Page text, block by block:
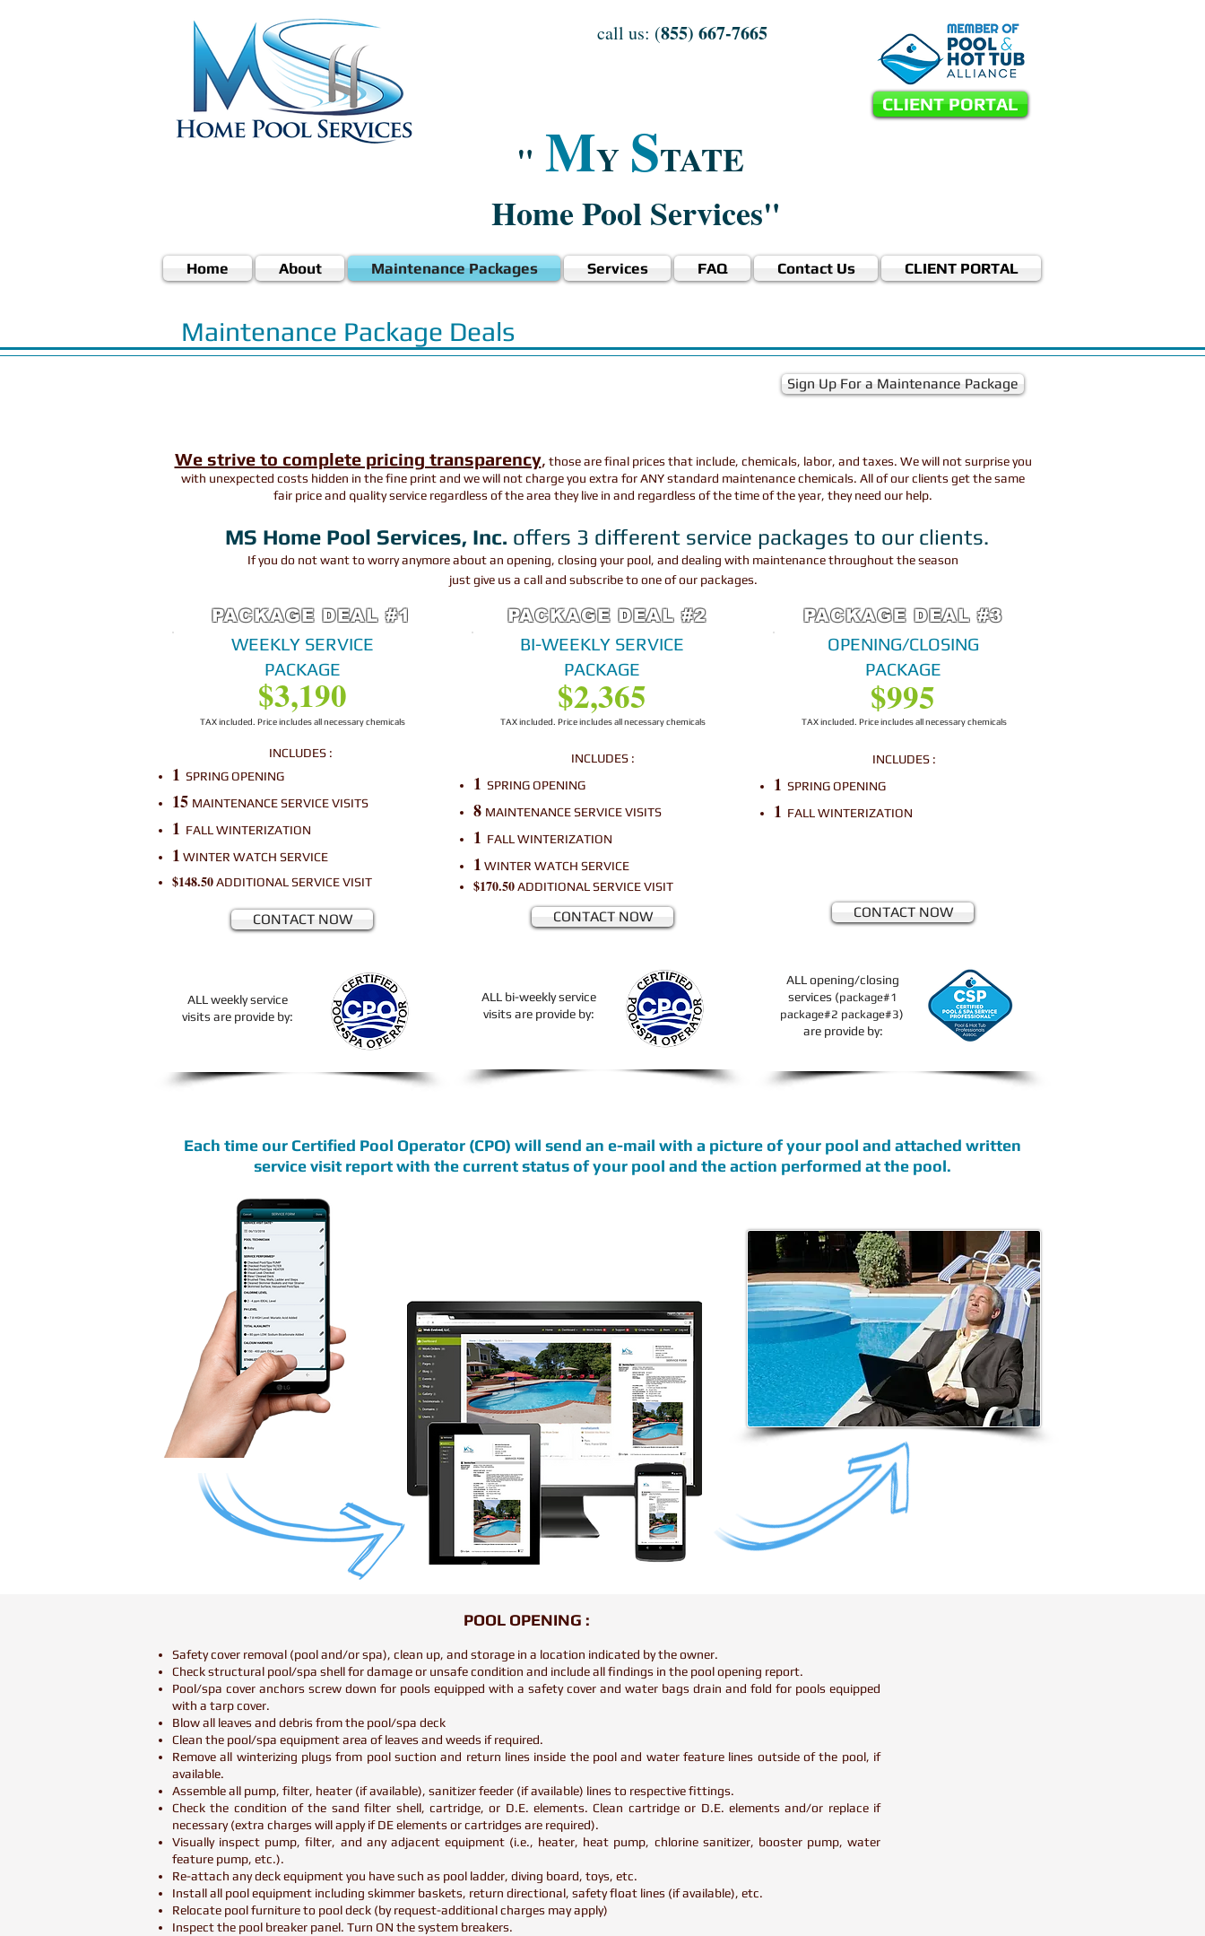
" MY STATE
Home Pool Services"
call us: (855) 667-7665
CLIENT PORTAL
Home About Maintenance Packages Services FAQ Contact Us CLIENT PORTAL
Maintenance Package Deals
Sign Up For a Maintenance Package
We strive to complete pricing transparency, those are final prices that include, chemicals, labor, and taxes. We will not surprise you
with unexpected costs hidden in the fine print and we will not charge you extra for ANY standard maintenance chemicals. Allof our clients get the same
fair price and quality service regardless of the area they live in and regardless of the time of the year, they need our help.
MS Home Pool Services, Inc. offers 3 different service packages to our clients.
If you do not want to worry anymore about an opening, closing your pool, and dealing with maintenance throughout the season
just give us a call and subscribe to one of our packages.
PACKAGE DEAL #1
WEEKLY SERVICE
PACKAGE
​$3,190
TAX included. Price includes all necessary chemicals
INCLUDES :
1 SPRING OPENING
15 MAINTENANCE SERVICE VISITS
1 FALL WINTERIZATION
1 WINTER WATCH SERVICE
$148.50ADDITIONAL SERVICE VISIT
CONTACT NOW
ALL weekly service
visits are provide by:
PACKAGE DEAL #2
BI-WEEKLY SERVICE
PACKAGE
$2,365
TAX included. Price includes all necessary chemicals
INCLUDES :
1 SPRING OPENING
8 MAINTENANCE SERVICE VISITS
1 FALL WINTERIZATION
1 WINTER WATCH SERVICE
$170.50ADDITIONAL SERVICE VISIT
CONTACT NOW
ALL bi-weekly service
visits are provide by:
PACKAGE DEAL #3
$995
OPENING/CLOSING
PACKAGE
TAX included. Price includes all necessary chemicals
INCLUDES :
1 SPRING OPENING
1 FALL WINTERIZATION
CONTACT NOW
ALL opening/closing
services (package#1
package#2 package#3)
are provide by:
Each time our Certified Pool Operator (CPO) will send an e-mail with a picture of your pool and attached written
service visit report with the current status of your pool and the action performed at the pool.
POOL OPENING :
Safety cover removal (pool and/or spa), clean up, and storage in a location indicated by the owner.
Check structural pool/spa shell for damage or unsafe condition and include all findings in the pool opening report.
Pool/spa cover anchors screw down for pools equipped with a safety cover and water bags drain and fold for pools equipped
with a tarp cover.
Blow all leaves and debris from the pool/spa deck
Clean the pool/spa equipment area of leaves and weeds if required.
Remove all winterizing plugs from pool suction and return lines inside the pool and water feature lines outside of the pool, if
available.
Assemble all pump, filter, heater (if available), sanitizer feeder (if available) lines to respective fittings.
Check the condition of the sand filter shell, cartridge, or D.E. elements. Clean cartridge or D.E. elements and/or replace if
necessary (extra charges will apply if DE elements or cartridges are required).
Visually inspect pump, filter, and any adjacent equipment (i.e., heater, heat pump, chlorine sanitizer, booster pump, water
feature pump, etc.).
Re-attach any deck equipment you have such as pool ladder, diving board, toys, etc.
Install all pool equipment including skimmer baskets, return directional, safety float lines (if available), etc.
Relocate pool furniture to pool deck (by request-additional charges may apply)
Inspect the pool breaker panel. Turn ON the system breakers.